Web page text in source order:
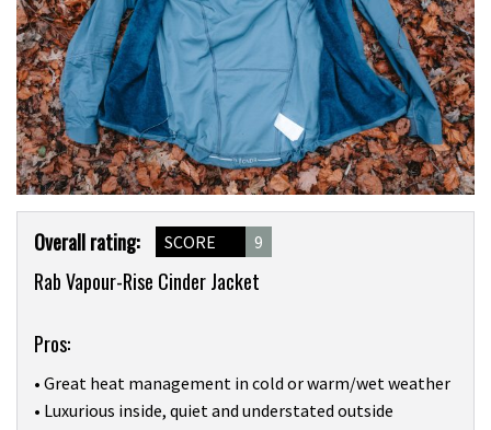
Product
Overview
Overall rating: SCORE 9
Rab Vapour-Rise Cinder Jacket
Pros:
• Great heat management in cold or warm/wet weather
• Luxurious inside, quiet and understated outside